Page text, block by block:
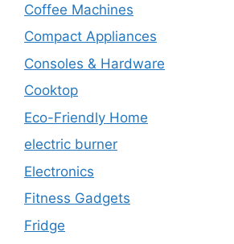
Coffee Machines
Compact Appliances
Consoles & Hardware
Cooktop
Eco-Friendly Home
electric burner
Electronics
Fitness Gadgets
Fridge